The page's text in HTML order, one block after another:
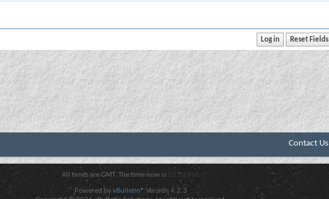
Contact Us
All times are GMT. The time now is 10:26 PM .
Powered byvBulletin® Version 4.2.3